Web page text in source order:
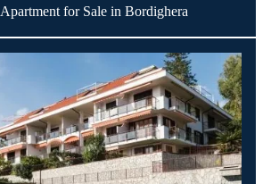
Apartment for Sale in Bordighera